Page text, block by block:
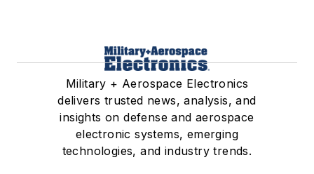
Military + Aerospace Electronics
delivers trusted news, analysis, and
insights on defense and aerospace
electronic systems, emerging
technologies, and industry trends.